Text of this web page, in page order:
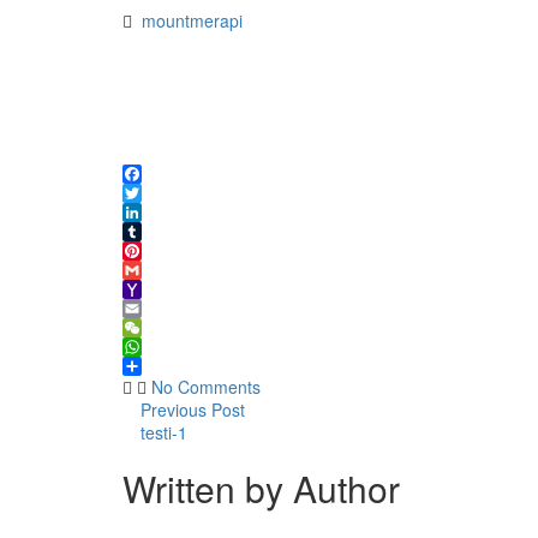
mountmerapi
Facebook
Twitter
LinkedIn
Tumblr
Pinterest
Gmail
Yahoo
Mail
Email
WeChat
WhatsApp
ShareNo Comments
Previous Post
testi-1
Written by Author